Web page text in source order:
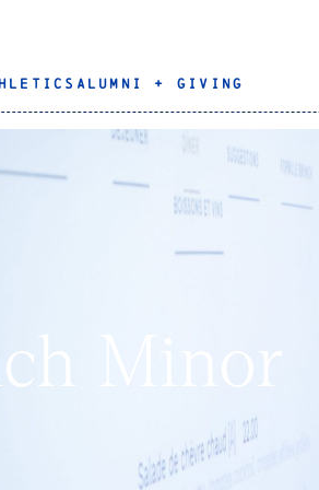
ALUMNI + GIVING
Minor